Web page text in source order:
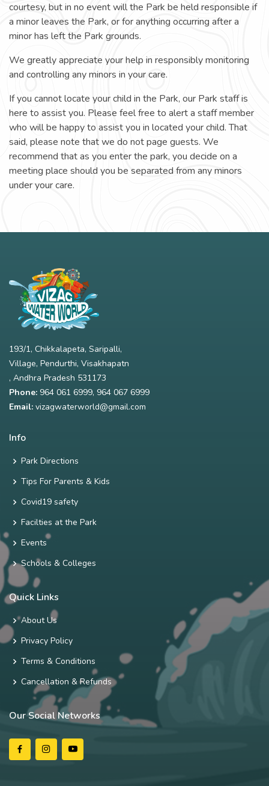
courtesy, but in no event will the Park be held responsible if
a minor leaves the Park, or for anything occurring after a
minor has left the Park grounds.
We greatly appreciate your help in responsibly monitoring
and controlling any minors in your care.
If you cannot locate your child in the Park, our Park staff is
here to assist you. Please feel free to alert a staff member
who will be happy to assist you in located your child. That
said, please note that we do not page guests. We
recommend that as you enter the park, you decide on a
meeting place should you be separated from any minors
under your care.
193/1, Chikkalapeta, Saripalli,
Village, Pendurthi, Visakhapatn
, Andhra Pradesh 531173
Phone: 964 061 6999, 964 067 6999
Email: vizagwaterworld@gmail.com
Info
Park Directions
Tips For Parents & Kids
Covid19 safety
Facilties at the Park
Events
Schools & Colleges
Quick Links
About Us
Privacy Policy
Terms & Conditions
Cancellation & Refunds
Our Social Networks